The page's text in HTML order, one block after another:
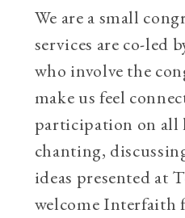
We are a small
services are co-led
who involve the
make us feel
participation on all
chanting,
ideas presented at
welcome Interfaith